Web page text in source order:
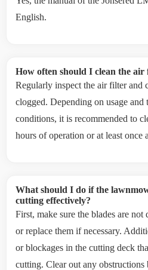
English.
How often should I clean the air
Regularly inspect the air filter and
clogged. Depending on usage and
conditions, it is recommended to
hours of operation or at least once
What should I do if the
cutting effectively?
First, make sure the blades are not
or replace them if necessary.
or blockages in the cutting deck
cutting. Clear out any obstructions